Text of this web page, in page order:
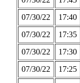
07/30/22
17:40
07/30/22
17:35
07/30/22
17:30
07/30/22
17:25